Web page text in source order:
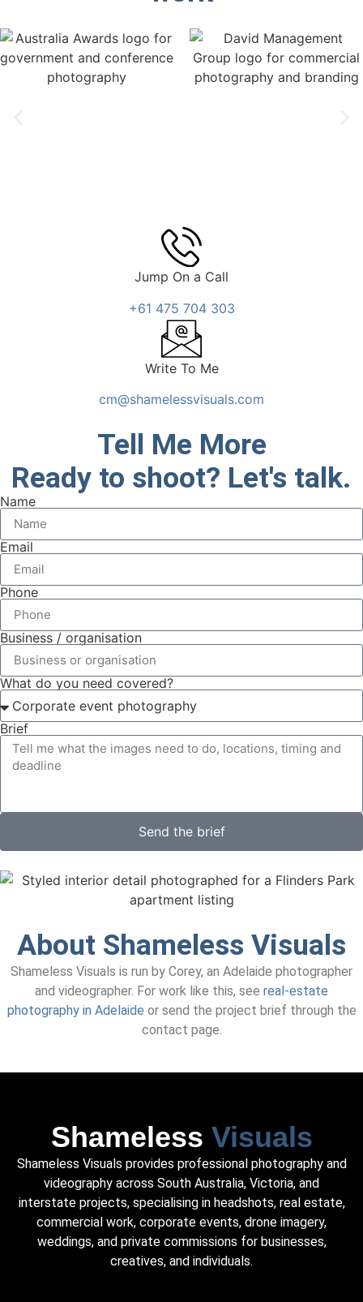
Jump On a Call
+61 475 704 303
Write To Me
cm@shamelessvisuals.com
Tell Me More
Ready to shoot? Let's talk.
Name
Email
Phone
Business / organisation
What do you need covered?
Brief
Send the brief
About Shameless Visuals
Shameless Visuals is run by Corey, an Adelaide photographer
and videographer. For work like this, see real-estate
photography in Adelaide or send the project brief through the
contact page.
Shameless Visuals
Shameless Visuals provides professional photography and
videography across South Australia, Victoria, and
interstate projects, specialising in headshots, real estate,
commercial work, corporate events, drone imagery,
weddings, and private commissions for businesses,
creatives, and individuals.